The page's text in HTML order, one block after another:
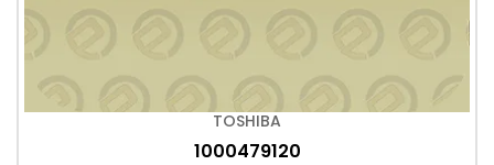
TOSHIBA
1000479120